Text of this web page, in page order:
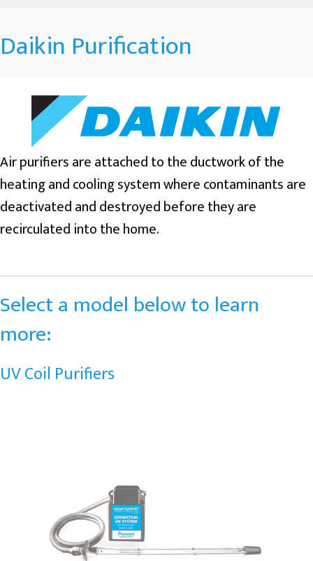
Daikin Purification
Air purifiers are attached to the ductwork of the
heating and cooling system where contaminants are
deactivated and destroyed before they are
recirculated into the home.
Select a model below to learn
more:
UV Coil Purifiers